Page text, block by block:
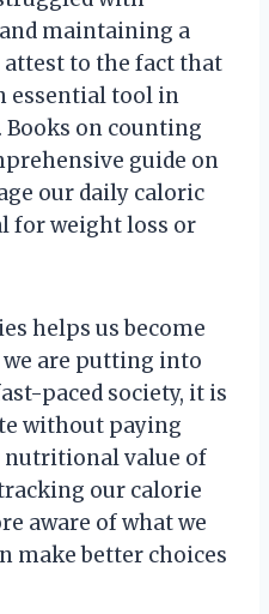
maintaining a
to the fact that
essential tool in
Books on counting
guide on
our daily caloric
for weight loss or
helps us become
are putting into
paced society, it is
without paying
value of
our calorie
aware of what we
make better choices